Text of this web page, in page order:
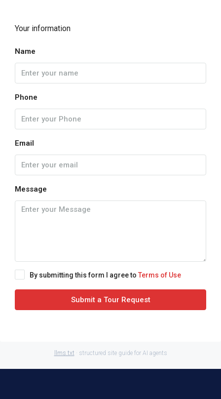
Your information
Name
Phone
Email
Message
By submitting this form I agree to Terms of Use
Submit a Tour Request
llms.txt · structured site guide for AI agents